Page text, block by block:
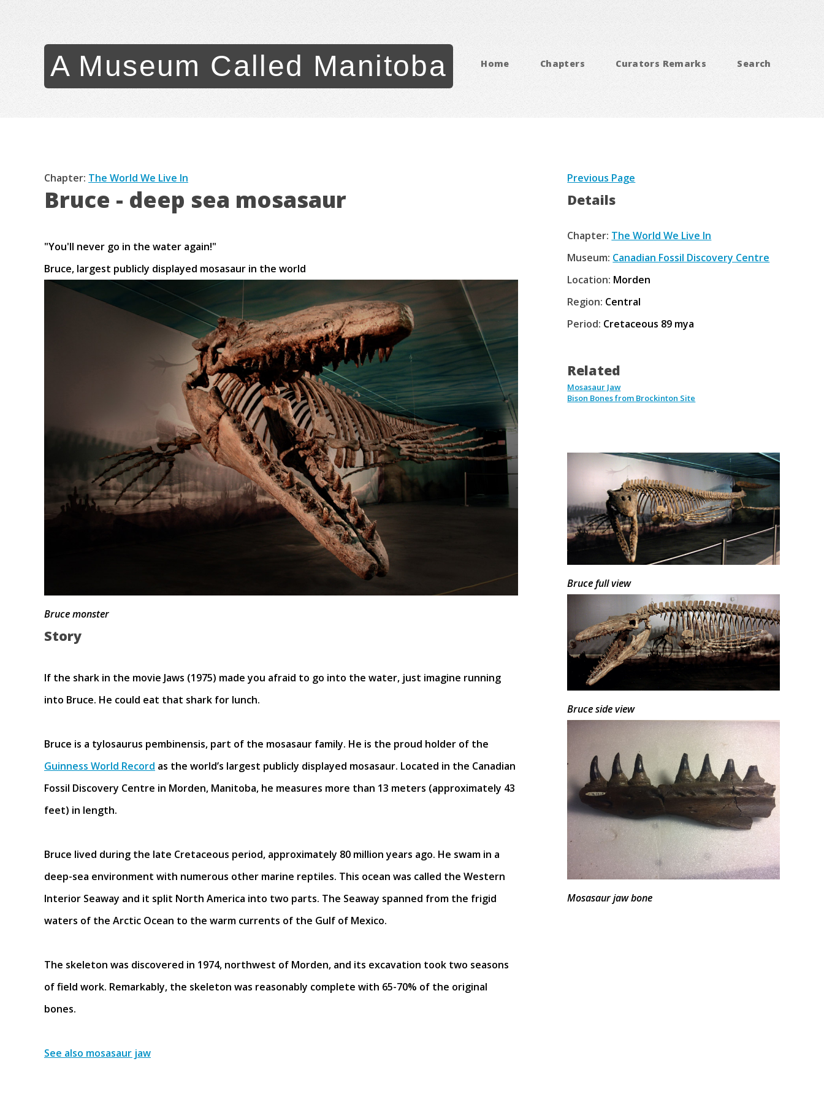
A Museum Called Manitoba Home Chapters Curators Remarks Search
Chapter: The World We Live In
Bruce - deep sea mosasaur
"You'll never go in the water again!"
Bruce, largest publicly displayed mosasaur in the world
Bruce monster
Story
If the shark in the movie Jaws (1975) made you afraid to go into the water, just imagine running
into Bruce. He could eat that shark for lunch.
Bruce is a tylosaurus pembinensis, part of the mosasaur family. He is the proud holder of the
Guinness World Record as the world’s largest publicly displayed mosasaur. Located in the Canadian
Fossil Discovery Centre in Morden, Manitoba, he measures more than 13 meters (approximately 43
feet) in length.
Bruce lived during the late Cretaceous period, approximately 80 million years ago. He swam in a
deep-sea environment with numerous other marine reptiles. This ocean was called the Western
Interior Seaway and it split North America into two parts. The Seaway spanned from the frigid
waters of the Arctic Ocean to the warm currents of the Gulf of Mexico.
The skeleton was discovered in 1974, northwest of Morden, and its excavation took two seasons
of field work. Remarkably, the skeleton was reasonably complete with 65-70% of the original
bones.
See also mosasaur jaw
Previous Page
Details
Chapter: The World We Live In
Museum: Canadian Fossil Discovery Centre
Location: Morden
Region: Central
Period: Cretaceous 89 mya
Related
Mosasaur Jaw
Bison Bones from Brockinton Site
Bruce full view
Bruce side view
Mosasaur jaw bone